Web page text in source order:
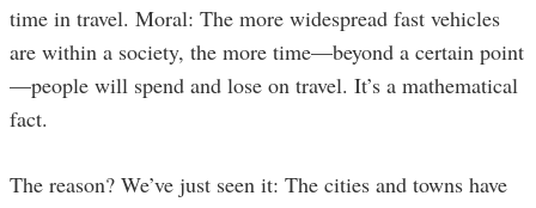
time in travel. Moral: The more widespread fast vehicles
are within a society, the more time—beyond a certain point
—people will spend and lose on travel. It’s a mathematical
fact.
The reason? We’ve just seen it: The cities and towns have